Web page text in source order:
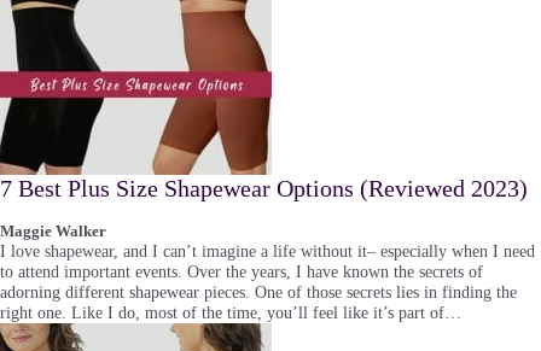
7 Best Plus Size Shapewear Options (Reviewed 2023)
Maggie Walker
I love shapewear, and I can’t imagine a life without it– especially when I need
to attend important events. Over the years, I have known the secrets of
adorning different shapewear pieces. One of those secrets lies in finding the
right one. Like I do, most of the time, you’ll feel like it’s part of…